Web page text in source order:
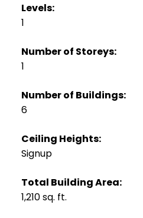
Levels:
1
Number of Storeys:
1
Number of Buildings:
6
Ceiling Heights:
Signup
Total Building Area:
1,210 sq. ft.